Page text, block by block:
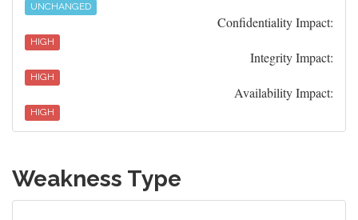
UNCHANGED
Confidentiality Impact:
HIGH
Integrity Impact:
HIGH
Availability Impact:
HIGH
Weakness Type